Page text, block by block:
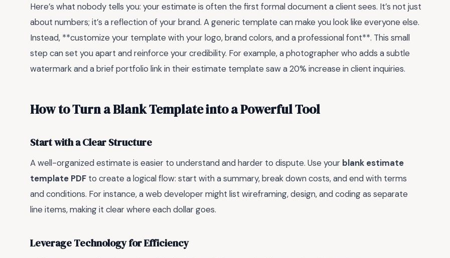
Here’s what nobody tells you: your estimate is often the first formal document a client sees. It’s not just
about numbers; it’s a reflection of your brand. A generic template can make you look like everyone else.
Instead, **customize your template with your logo, brand colors, and a professional font**. This small
step can set you apart and reinforce your credibility. For example, a photographer who adds a subtle
watermark and a brief portfolio link in their estimate template saw a 20% increase in client inquiries.
How to Turn a Blank Template into a Powerful Tool
Start with a Clear Structure
A well-organized estimate is easier to understand and harder to dispute. Use your blank estimate
template PDF to create a logical flow: start with a summary, break down costs, and end with terms
and conditions. For instance, a web developer might list wireframing, design, and coding as separate
line items, making it clear where each dollar goes.
Leverage Technology for Efficiency